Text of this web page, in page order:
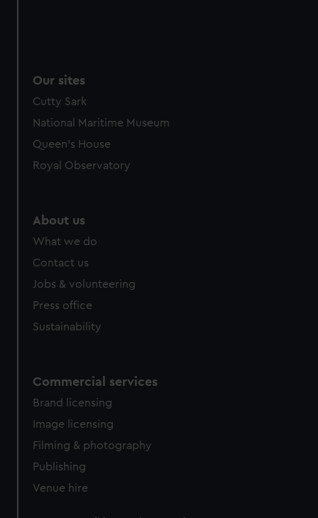
marketing to your interests and deliver embedded content
from third-party sources. You can choose to allow all
Our sites
Cutty Sark
National Maritime Museum
Queen's House
Royal Observatory
About us
What we do
Contact us
Jobs & volunteering
Press office
Sustainability
Commercial services
Brand licensing
Image licensing
Filming & photography
Publishing
Venue hire